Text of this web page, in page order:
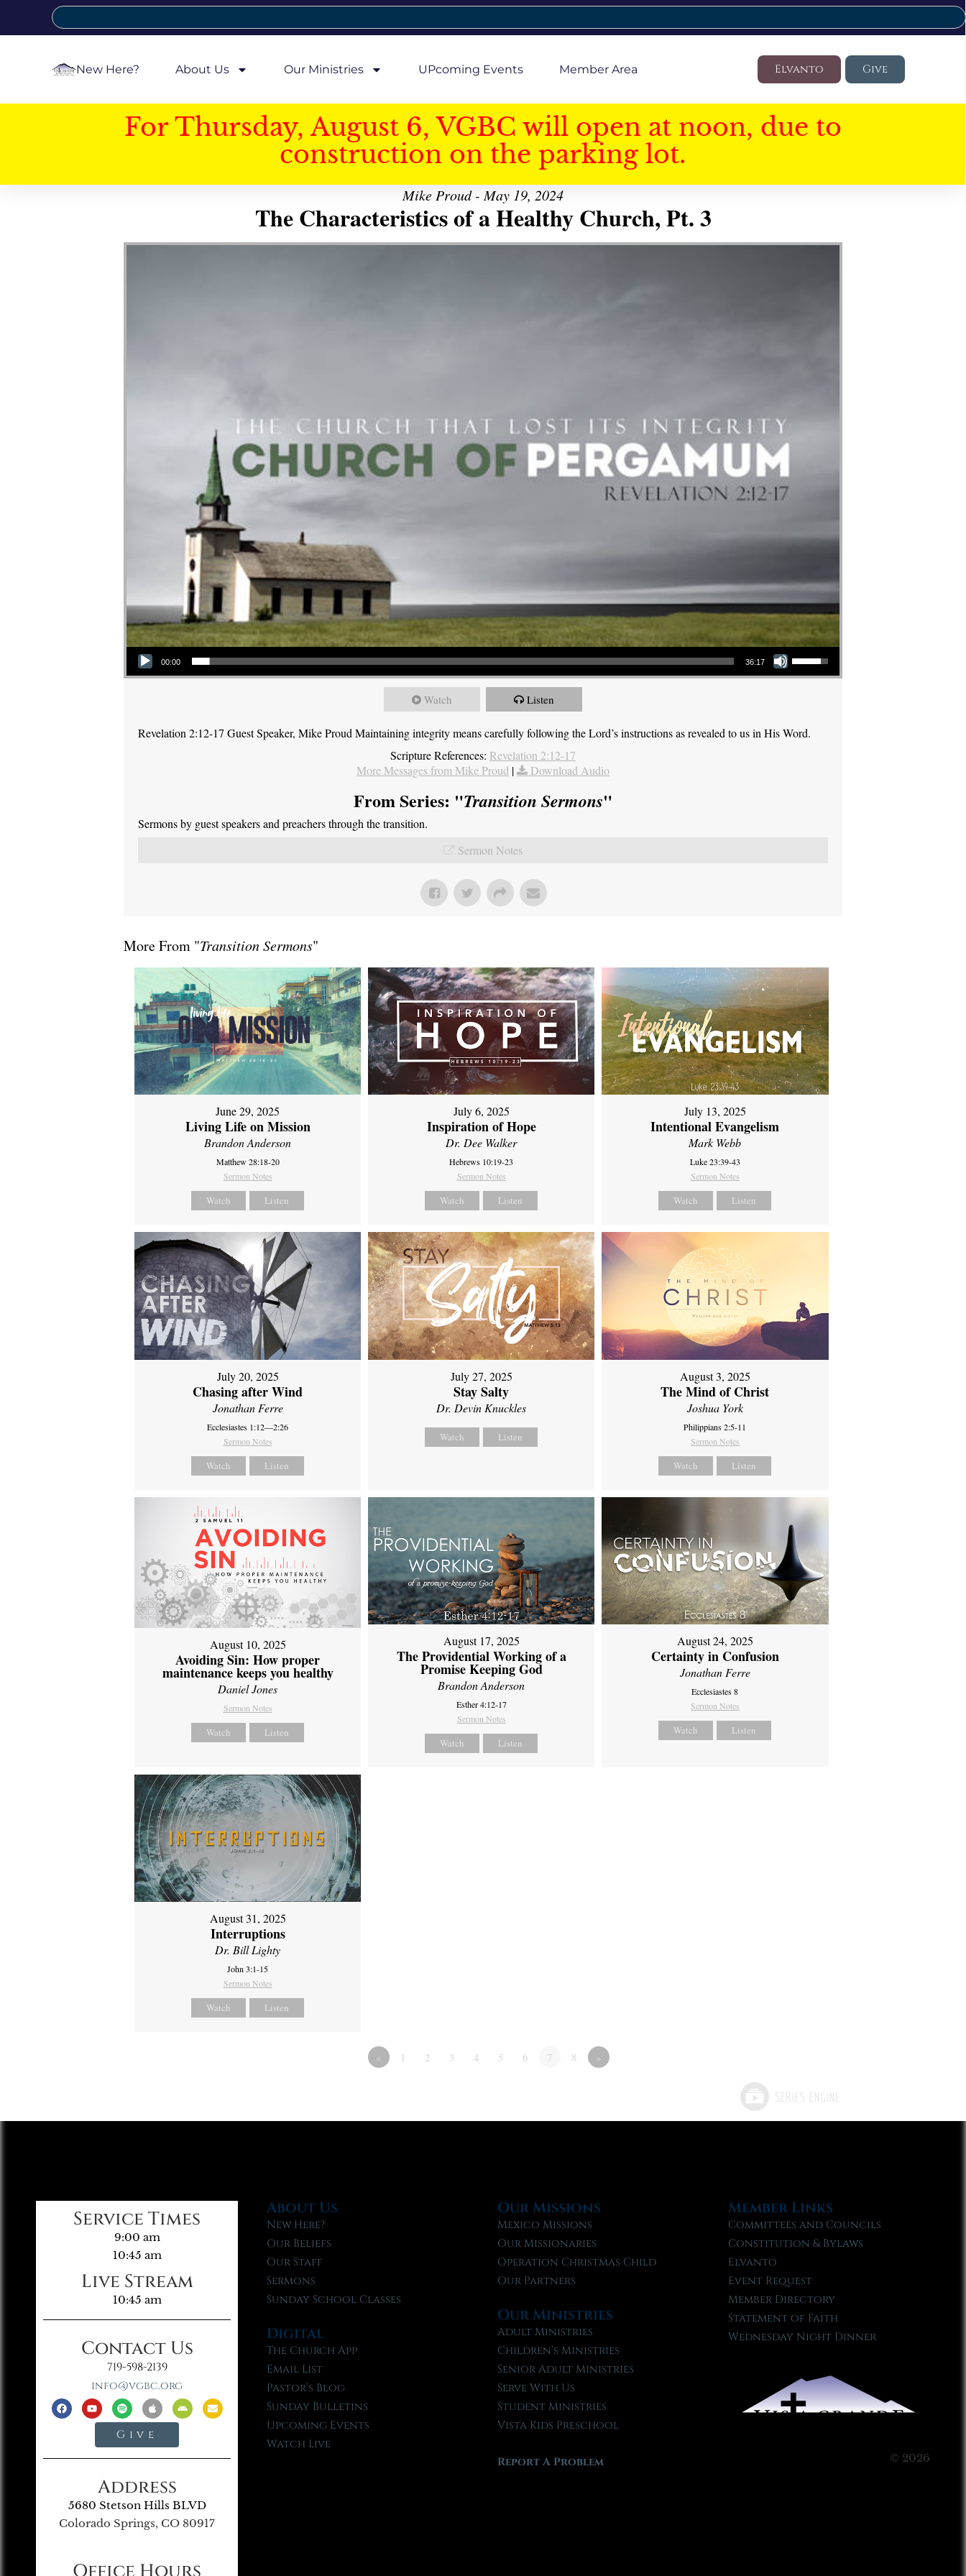
New Here? About Us Our Ministries UPcoming Events Member Area Elvanto Give
For Thursday, August 6, VGBC will open at noon, due to
construction on the parking lot.
Mike Proud - May 19, 2024
The Characteristics of a Healthy Church, Pt. 3
Audio Player
00:00 36:17
Use Up/Down Arrow keys to increase or decrease volume.
Watch Listen
Revelation 2:12-17 Guest Speaker, Mike Proud Maintaining integrity means carefully following the Lord’s instructions as revealed to us in His Word.
Scripture References: Revelation 2:12-17
More Messages from Mike Proud | Download Audio
From Series: "Transition Sermons"
Sermons by guest speakers and preachers through the transition.
Sermon Notes
More From "Transition Sermons"
June 29, 2025
Living Life on Mission
Brandon Anderson
Matthew 28:18-20
Sermon Notes
Watch Listen
July 6, 2025
Inspiration of Hope
Dr. Dee Walker
Hebrews 10:19-23
Sermon Notes
Watch Listen
July 13, 2025
Intentional Evangelism
Mark Webb
Luke 23:39-43
Sermon Notes
Watch Listen
July 20, 2025
Chasing after Wind
Jonathan Ferre
Ecclesiastes 1:12—2:26
Sermon Notes
Watch Listen
July 27, 2025
Stay Salty
Dr. Devin Knuckles
Watch Listen
August 3, 2025
The Mind of Christ
Joshua York
Philippians 2:5-11
Sermon Notes
Watch Listen
August 10, 2025
Avoiding Sin: How proper
maintenance keeps you healthy
Daniel Jones
Sermon Notes
Watch Listen
August 17, 2025
The Providential Working of a
Promise Keeping God
Brandon Anderson
Esther 4:12-17
Sermon Notes
Watch Listen
August 24, 2025
Certainty in Confusion
Jonathan Ferre
Ecclesiastes 8
Sermon Notes
Watch Listen
August 31, 2025
Interruptions
Dr. Bill Lighty
John 3:1-15
Sermon Notes
Watch Listen
« 1 2 3 4 5 6 7 8 »
Service Times
9:00 am
10:45 am
Live Stream
10:45 am
Contact Us
719-598-2139
info@vgbc.org
Give
Address
5680 Stetson Hills BLVD
Colorado Springs, CO 80917
About Us
New Here?
Our Beliefs
Our Staff
Sermons
Sunday School Classes
Digital
The Church App
Email List
Pastor’s Blog
Sunday Bulletins
Upcoming Events
Watch Live
Our Missions
Mexico Missions
Our Missionaries
Operation Christmas Child
Our Partners
Our Ministries
Adult Ministries
Children’s Ministries
Senior Adult Ministries
Serve With Us
Student Ministries
Vista Kids Preschool
Report A Problem
Member Links
Committees and Councils
Constitution & Bylaws
Elvanto
Event Request
Member Directory
Statement of Faith
Wednesday Night Dinner
© 2026